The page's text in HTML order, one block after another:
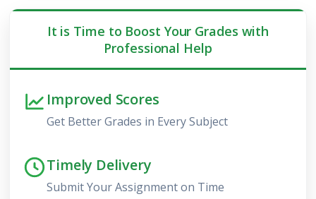
It is Time to Boost Your Grades with
Professional Help
Improved Scores
Get Better Grades in Every Subject
Timely Delivery
Submit Your Assignment on Time